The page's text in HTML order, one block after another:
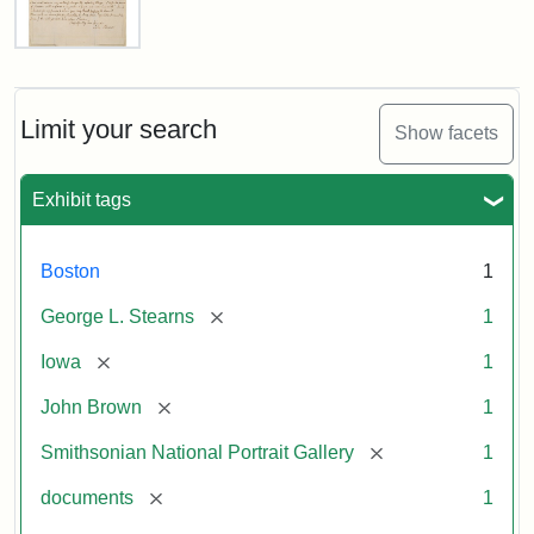
Limit your search Show facets
Exhibit tags
Boston 1
George L. Stearns [remove] 1
Iowa [remove] 1
John Brown [remove] 1
Smithsonian National Portrait Gallery [remove] 1
documents [remove] 1
Letter
Brown
to
L.
Stearns,
1857
Attribution:
Brown,
Attribution
Courtesy
the
National
Gallery,